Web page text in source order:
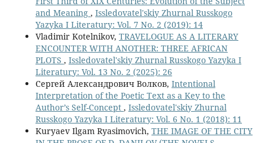
and Meaning , Issledovatel'skiy Zhurnal Russkogo
Yazyka I Literatury: Vol. 7 No. 2 (2019): 14
Vladimir Kotelnikov, TRAVELOGUE AS A LITERARY
ENCOUNTER WITH ANOTHER: THREE AFRICAN
PLOTS , Issledovatel'skiy Zhurnal Russkogo Yazyka I
Literatury: Vol. 13 No. 2 (2025): 26
Сергей Александрович Волков, Intentional
Interpretation of the Poetic Text as a Key to the
Author’s Self-Concept , Issledovatel'skiy Zhurnal
Russkogo Yazyka I Literatury: Vol. 6 No. 1 (2018): 11
Kuryaev Ilgam Ryasimovich, THE IMAGE OF THE CITY